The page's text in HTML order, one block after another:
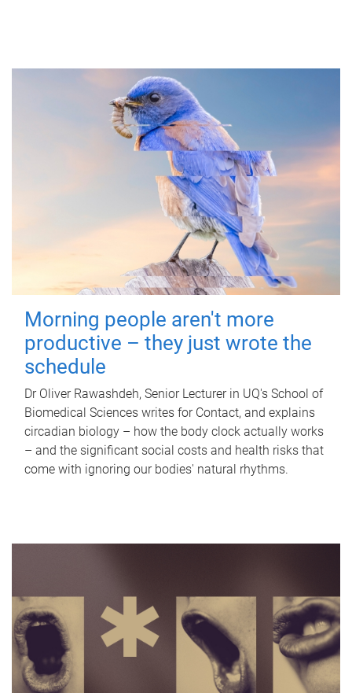
Morning people aren't more
productive – they just wrote the
schedule
Dr Oliver Rawashdeh, Senior Lecturer in UQ's School of
Biomedical Sciences writes for Contact, and explains
circadian biology – how the body clock actually works
– and the significant social costs and health risks that
come with ignoring our bodies' natural rhythms.